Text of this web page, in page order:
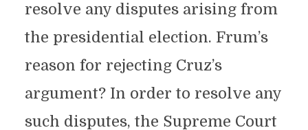
resolve any disputes arising from
the presidential election. Frum’s
reason for rejecting Cruz’s
argument? In order to resolve any
such disputes, the Supreme Court